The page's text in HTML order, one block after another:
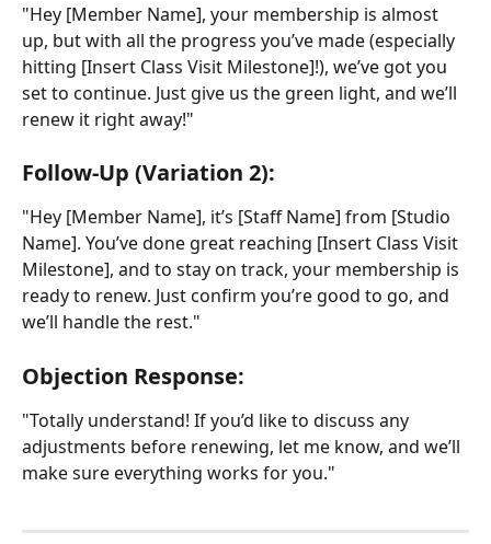
"Hey [Member Name], your membership is almost
up, but with all the progress you’ve made (especially
hitting [Insert Class Visit Milestone]!), we’ve got you
set to continue. Just give us the green light, and we’ll
renew it right away!"
Follow-Up (Variation 2):
"Hey [Member Name], it’s [Staff Name] from [Studio
Name]. You’ve done great reaching [Insert Class Visit
Milestone], and to stay on track, your membership is
ready to renew. Just confirm you’re good to go, and
we’ll handle the rest."
Objection Response:
"Totally understand! If you’d like to discuss any
adjustments before renewing, let me know, and we’ll
make sure everything works for you."